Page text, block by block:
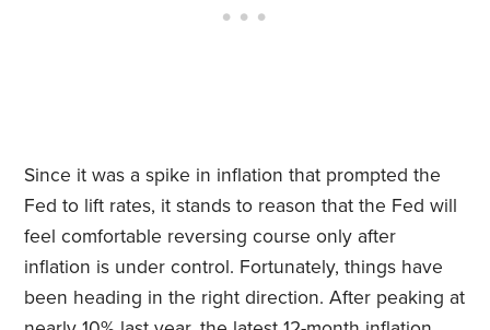
Since it was a spike in inflation that prompted the
Fed to lift rates, it stands to reason that the Fed will
feel comfortable reversing course only after
inflation is under control. Fortunately, things have
been heading in the right direction. After peaking at